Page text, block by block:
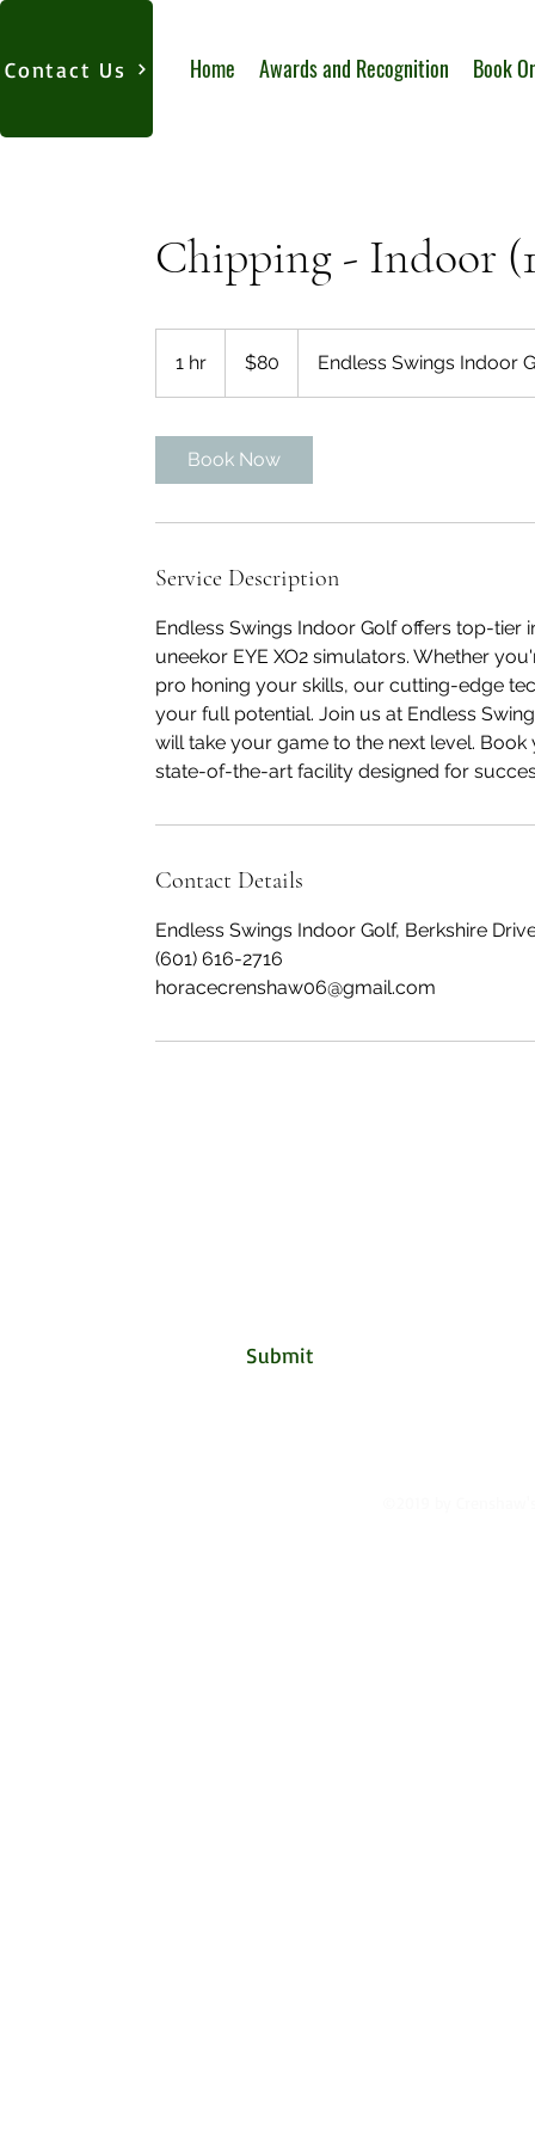
Contact Us Home Awards and Recognition Book
Chipping - Indoor
1 hr
h
dollars$80 Endless Swings Indoor
Book Now
Service Description
Endless Swings Indoor Golf offers top-
uneekor EYE XO2 simulators. Whether
pro honing your skills, our cutting-edge
your full potential. Join us at Endless
will take your game to the next level.
state-of-the-art facility designed for
Contact Details
Endless Swings Indoor Golf, Berkshire
(601) 616-2716
horacecrenshaw06@gmail.com
Submit